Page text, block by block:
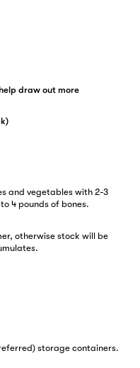
draw out more
and vegetables with 2-3
4 pounds of bones.
otherwise stock will be
storage containers.